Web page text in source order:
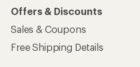
Offers & Discounts
Sales & Coupons
Free Shipping Details